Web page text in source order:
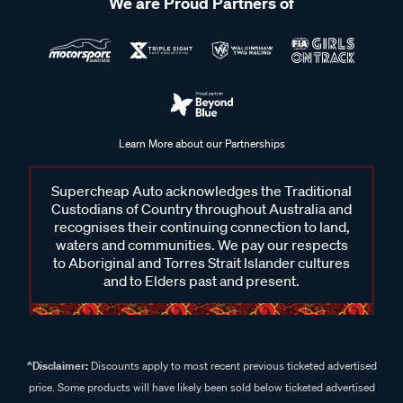
task, check that it is in good condition, and position it through
bolt fully and tighten it to ensure it is properly fastened, then
confirm the load is evenly supported and securely connected
Learn More about our Partnerships
Supercheap Auto acknowledges the Traditional
Custodians of Country throughout Australia and
recognises their continuing connection to land,
waters and communities. We pay our respects
to Aboriginal and Torres Strait Islander cultures
and to Elders past and present.
^Disclaimer:Discounts apply to most recent previous ticketed advertised
price. Some products will have likely been sold below ticketed advertised